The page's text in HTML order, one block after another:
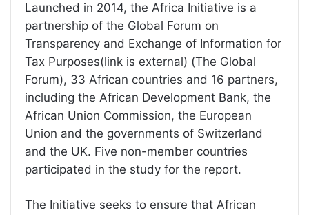
Launched in 2014, the Africa Initiative is a
partnership of the Global Forum on
Transparency and Exchange of Information for
Tax Purposes(link is external) (The Global
Forum), 33 African countries and 16 partners,
including the African Development Bank, the
African Union Commission, the European
Union and the governments of Switzerland
and the UK. Five non-member countries
participated in the study for the report.
The Initiative seeks to ensure that African